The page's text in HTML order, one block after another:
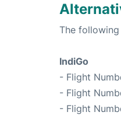
The following
IndiGo
- Flight
- Flight
- Flight